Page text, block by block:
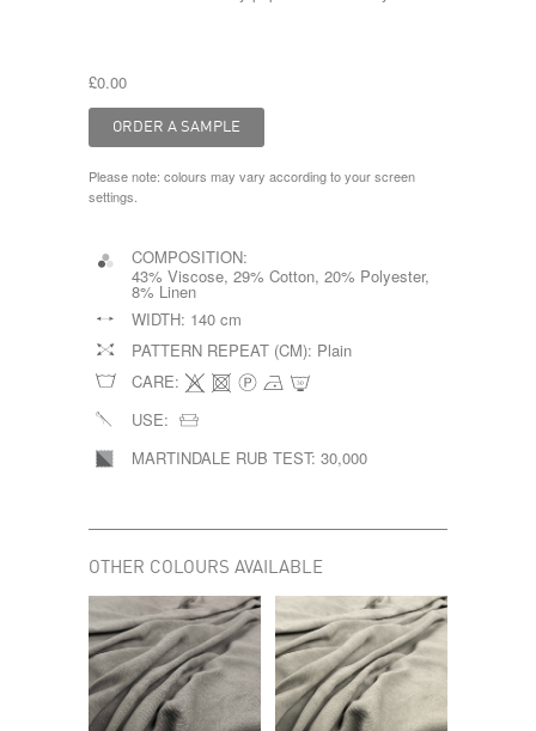
£0.00
Please note: colours may vary according to your screen
settings.
COMPOSITION:
43% Viscose, 29% Cotton, 20% Polyester,
8% Linen
WIDTH: 140 cm
PATTERN REPEAT (CM): Plain
CARE:
USE:
MARTINDALE RUB TEST: 30,000
OTHER COLOURS AVAILABLE